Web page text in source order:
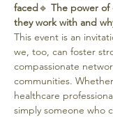
faced🔹 The power
they work with and
This event is an
we, too, can foster
compassionate
communities.
healthcare
simply someone who